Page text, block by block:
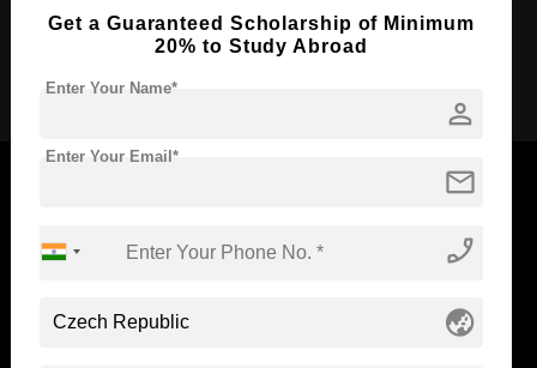
Now Everyone Can Dream of Studying Abroad with
Get a Guaranteed Scholarship of Minimum
20% to Study Abroad
person
Enter Your Name*
mail
Enter Your Email*
phone_enabled
globe_asia